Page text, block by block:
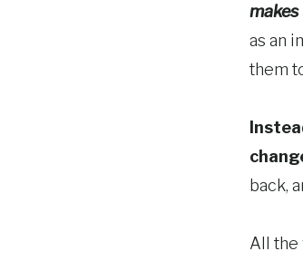
makes
as an
them
back,
All the